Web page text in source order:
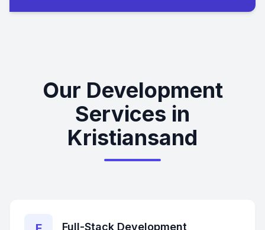
Our Development
Services in
Kristiansand
Full-Stack Development